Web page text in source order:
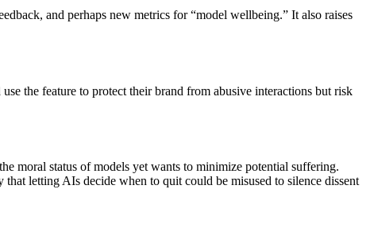
and perhaps new metrics for “model wellbeing.” It also raises
the feature to protect their brand from abusive interactions but risk
moral status of models yet wants to minimize potential suffering.
letting AIs decide when to quit could be misused to silence dissent